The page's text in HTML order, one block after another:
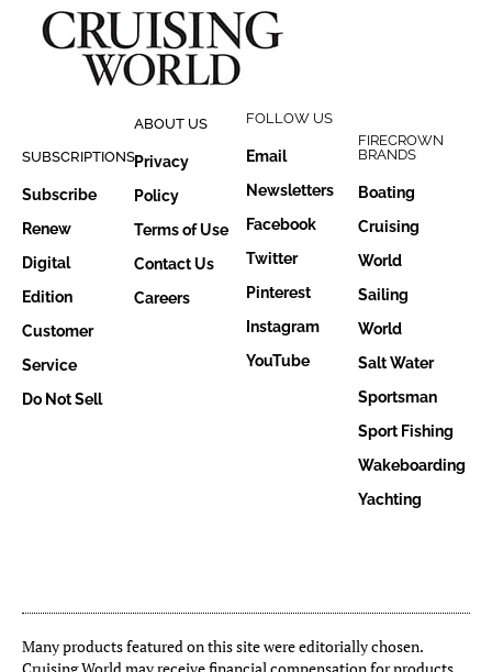
SUBSCRIPTIONS
Subscribe
Renew
Digital
Edition
Customer
Service
Do Not Sell
ABOUT US
Privacy
Policy
Terms of Use
Contact Us
Careers
FOLLOW US
Email
Newsletters
Facebook
Twitter
Pinterest
Instagram
YouTube
FIRECROWN
BRANDS
Boating
Cruising
World
Sailing
World
Salt Water
Sportsman
Sport Fishing
Wakeboarding
Yachting
Many products featured on this site were editorially chosen.